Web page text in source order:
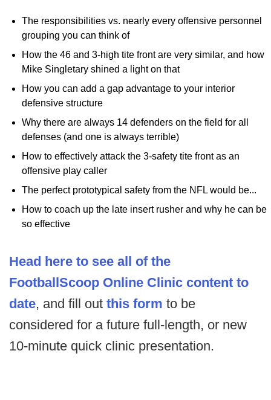
The responsibilities vs. nearly every offensive personnel
grouping you can think of
How the 46 and 3-high tite front are very similar, and how
Mike Singletary shined a light on that
How you can add a gap advantage to your interior
defensive structure
Why there are always 14 defenders on the field for all
defenses (and one is always terrible)
How to effectively attack the 3-safety tite front as an
offensive play caller
The perfect prototypical safety from the NFL would be...
How to coach up the late insert rusher and why he can be
so effective
Head here to see all of the
FootballScoop Online Clinic content to
date, and fill out this form to be
considered for a future full-length, or new
10-minute quick clinic presentation.